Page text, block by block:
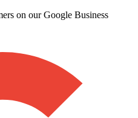
on our Google Business